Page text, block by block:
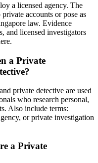
a licensed agency. The
accounts or pose as
law. Evidence
and licensed investigators
a Private
private detective are used
who research personal,
Also include terms:
or private investigation
a Private